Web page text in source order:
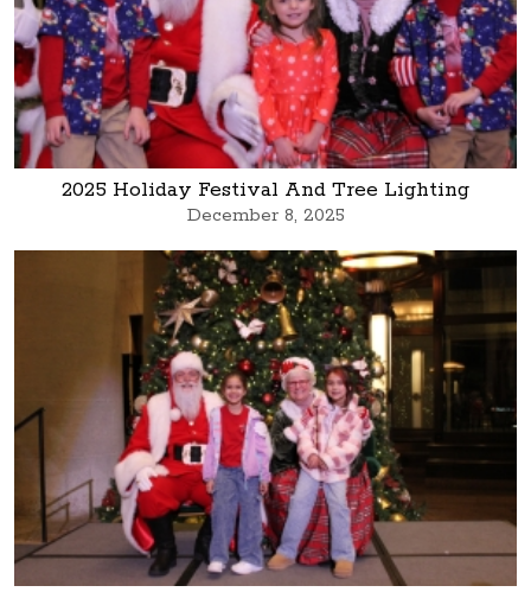
2025 Holiday Festival And Tree Lighting
December 8, 2025